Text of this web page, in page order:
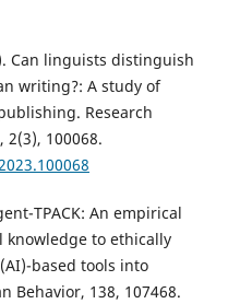
Can linguists distinguish
writing?: A study of
Research
100068.
TPACK: An empirical
knowledge to ethically
based tools into
Behavior, 138, 107468.